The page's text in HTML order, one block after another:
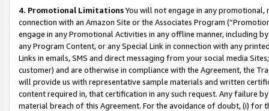
4. Promotional LimitationsYou will not engage in any
connection with an Amazon Site or the Associates Program
engage in any Promotional Activities in any offline manner, including
any Program Content, or any Special Link in connection with any
Links in emails, SMS and direct messaging from your social media
customer) and are otherwise in compliance with the Agreement, the
will provide us with representative sample materials and written
content required in, that certification in any such request. Any failure
material breach of this Agreement. For the avoidance of doubt, (i) for